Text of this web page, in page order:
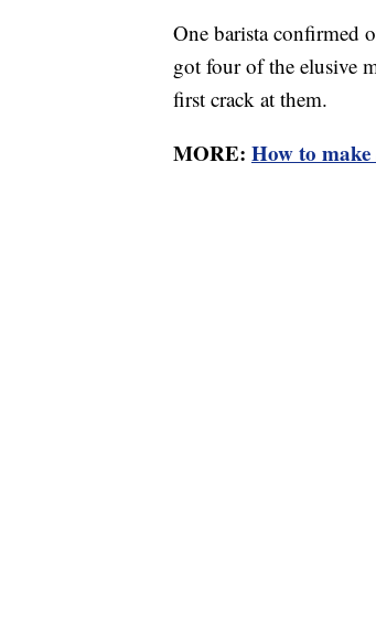
One barista confirmed
got four of the elusive
first crack at them.
MORE: How to